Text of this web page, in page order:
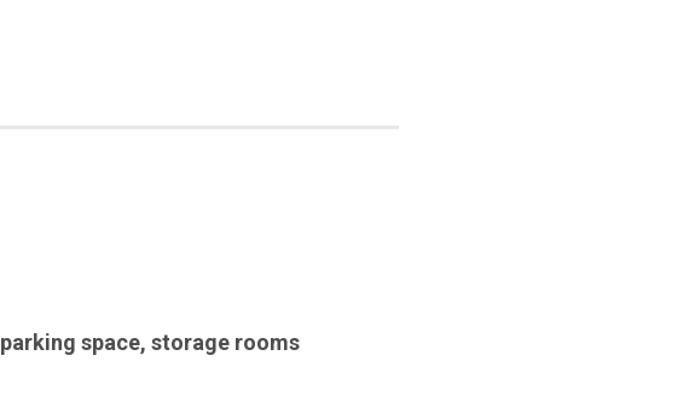
parking space, storage rooms